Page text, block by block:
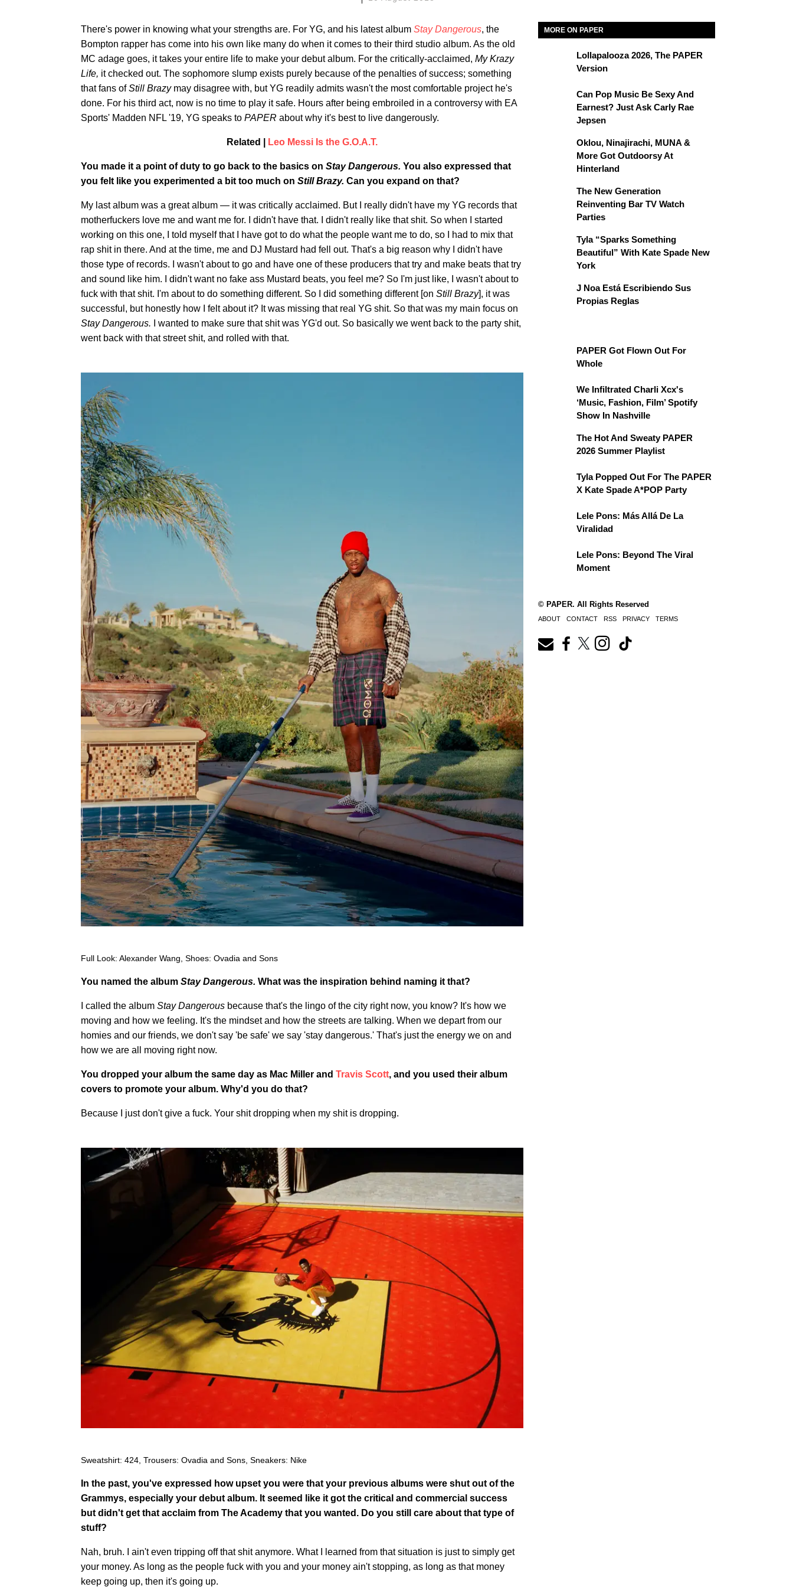
There's power in knowing what your strengths are. For YG, and his latest album Stay Dangerous, the
Bompton rapper has come into his own like many do when it comes to their third studio album. As the old
MC adage goes, it takes your entire life to make your debut album. For the critically-acclaimed, My Krazy
Life, it checked out. The sophomore slump exists purely because of the penalties of success; something
that fans ofStill Brazy may disagree with, but YG readily admits wasn't the most comfortable project he's
done. For his third act, now is no time to play it safe. Hours after being embroiled in a controversy with EA
Sports' Madden NFL '19, YG speaks to PAPER about why it's best to live dangerously.
Related | Leo Messi Is the G.O.A.T.
You made it a point of duty to go back to the basics on Stay Dangerous. You also expressed that
you felt like you experimented a bit too much on Still Brazy. Can you expand on that?
My last album was a great album — it was critically acclaimed. But I really didn't have my YG records that
motherfuckers love me and want me for. I didn't have that. I didn't really like that shit. So when I started
working on this one, I told myself that I have got to do what the people want me to do, so I had to mix that
rap shit in there. And at the time, me and DJ Mustard had fell out. That's a big reason why I didn't have
those type of records. I wasn't about to go and have one of these producers that try and make beats that try
and sound like him. I didn't want no fake ass Mustard beats, you feel me? So I'm just like, I wasn't about to
fuck with that shit. I'm about to do something different. So I did something different [on Still Brazy], it was
successful, but honestly how I felt about it? It was missing that real YG shit. So that was my main focus on
Stay Dangerous.
I wanted to make sure that shit was YG'd out. So basically we went back to the party shit,
went back with that street shit, and rolled with that.
Full Look: Alexander Wang, Shoes: Ovadia and Sons
You named the album Stay Dangerous. What was the inspiration behind naming it that?
I called the album Stay Dangerous because that's the lingo of the city right now, you know? It's how we
moving and how we feeling. It's the mindset and how the streets are talking. When we depart from our
homies and our friends, we don't say 'be safe' we say 'stay dangerous.' That's just the energy we on and
how we are all moving right now.
You dropped your album the same day as Mac Miller and Travis Scott, and you used their album
covers to promote your album. Why'd you do that?
Because I just don't give a fuck. Your shit dropping when my shit is dropping.
Sweatshirt: 424, Trousers: Ovadia and Sons, Sneakers: Nike
In the past, you've expressed how upset you were that your previous albums were shut out of the
Grammys, especially your debut album. It seemed like it got the critical and commercial success
but didn't get that acclaim from The Academy that you wanted. Do you still care about that type of
stuff?
Nah, bruh. I ain't even tripping off that shit anymore. What I learned from that situation is just to simply get
your money. As long as the people fuck with you and your money ain't stopping, as long as that money
keep going up, then it's going up.
MORE ON PAPER
Lollapalooza 2026, The PAPER
Version
Can Pop Music Be Sexy And
Earnest? Just Ask Carly Rae
Jepsen
Oklou, Ninajirachi, MUNA &
More Got Outdoorsy At
Hinterland
The New Generation
Reinventing Bar TV Watch
Parties
Tyla “Sparks Something
Beautiful” With Kate Spade New
York
J Noa Está Escribiendo Sus
Propias Reglas
PAPER Got Flown Out For
Whole
We Infiltrated Charli Xcx's
‘Music, Fashion, Film’ Spotify
Show In Nashville
The Hot And Sweaty PAPER
2026 Summer Playlist
Tyla Popped Out For The PAPER
X Kate Spade A*POP Party
Lele Pons: Más Allá De La
Viralidad
Lele Pons: Beyond The Viral
Moment
© PAPER. All Rights Reserved
ABOUT CONTACT RSS PRIVACY TERMS